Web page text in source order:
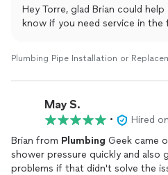
Hey Torre, glad Brian could
know if you need service in the
Plumbing Pipe Installation or
May S.
•
Hired
Brian from Plumbing Geek came
shower pressure quickly and also
problems if that didn't solve the